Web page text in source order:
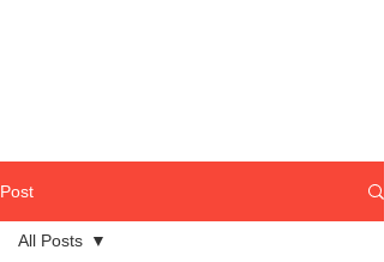
Post
All Posts